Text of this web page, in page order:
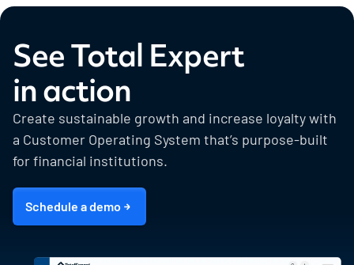
See Total Expert
in action
Create sustainable growth and increase loyalty with
a Customer Operating System that’s purpose-built
for financial institutions.
Schedule a demo